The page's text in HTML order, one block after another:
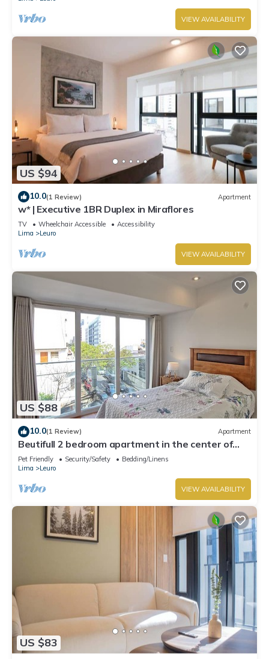
VIEW AVAILABILITY
US $94
10.0(1 Review) Apartment
w* | Executive 1BR Duplex in Miraflores
TV Wheelchair Accessible
Accessibility
Lima
Leuro
VIEW AVAILABILITY
US $88
10.0(1 Review) Apartment
Beutifull 2 bedroom apartment in the center of
Miraflores! Great Location
Pet Friendly Security/Safety
Bedding/Linens
Lima
Leuro
VIEW AVAILABILITY
US $83